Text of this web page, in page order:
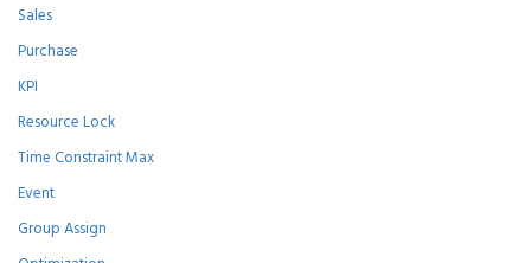
Sales
Purchase
KPI
Resource Lock
Time Constraint Max
Event
Group Assign